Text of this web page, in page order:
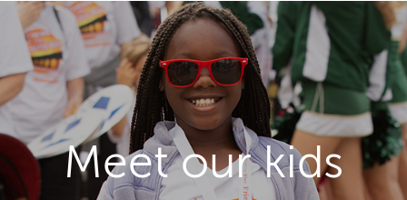
Meet our kids